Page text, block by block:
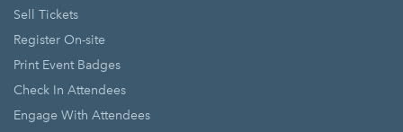
Sell Tickets
Register On-site
Print Event Badges
Check In Attendees
Engage With Attendees